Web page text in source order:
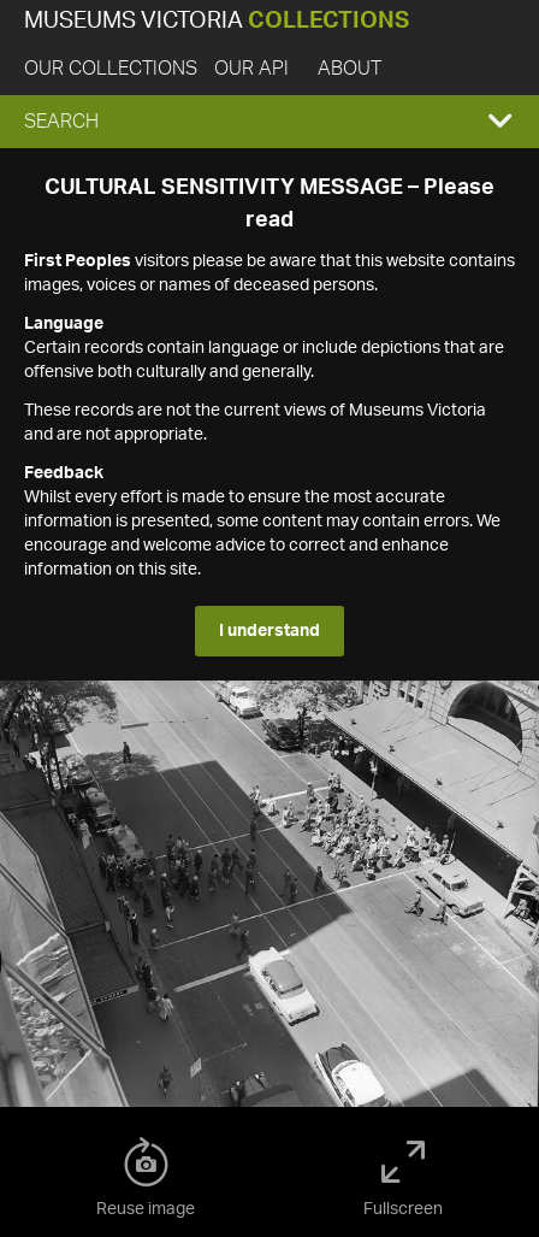
MUSEUMS VICTORIA COLLECTIONS
OUR COLLECTIONS OUR API ABOUT
EXPAND
SEARCH
SEARCH
CULTURAL SENSITIVITY MESSAGE – Please
read
First Peoples visitors please be aware that this website contains
images, voices or names of deceased persons.
Language
Certain records contain language or include depictions that are
offensive both culturally and generally.
These records are not the current views of Museums Victoria
and are not appropriate.
Feedback
Whilst every effort is made to ensure the most accurate
information is presented, some content may contain errors. We
encourage and welcome advice to correct and enhance
information on this site.
I understand
Reuse image Fullscreen